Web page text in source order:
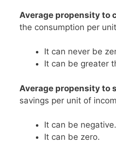
Average propensity to
the consumption per
It can never be
It can be greater
Average propensity to
savings per unit of
It can be negative.
It can be zero.